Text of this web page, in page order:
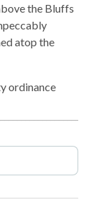
the Bluffs
atop the
ordinance
of-the-line